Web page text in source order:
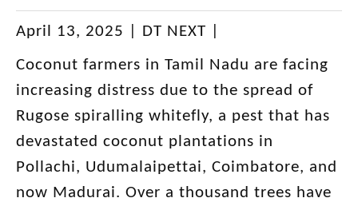
April 13, 2025 | DT NEXT |
Coconut farmers in Tamil Nadu are facing
increasing distress due to the spread of
Rugose spiralling whitefly, a pest that has
devastated coconut plantations in
Pollachi, Udumalaipettai, Coimbatore, and
now Madurai. Over a thousand trees have